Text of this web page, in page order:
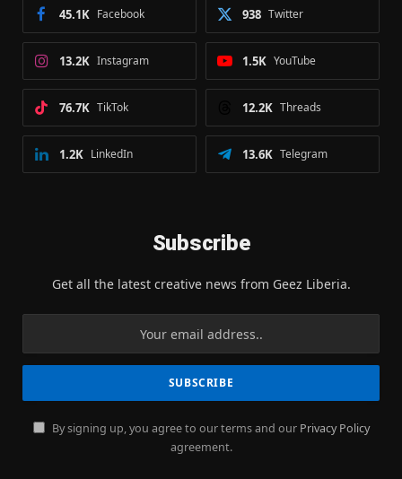
Facebook
45.1K Twitter
938
Instagram
13.2K YouTube
1.5K
TikTok
76.7K Threads
12.2K
LinkedIn
1.2K Telegram
13.6K
Subscribe
Get all the latest creative news from Geez Liberia.
By signing up, you agree to our terms and our Privacy Policy
agreement.